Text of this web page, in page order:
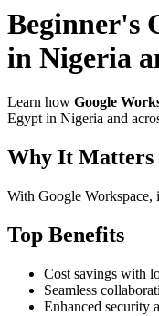
Beginner's
in Nigeria
Learn how Google
Egypt in Nigeria and
Why It Matters
With Google Workspace,
Top Benefits
Cost savings with
Seamless
Enhanced security